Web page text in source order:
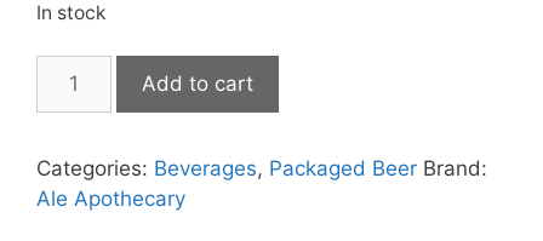
In stock
Apothecary's
750ml
quantity
Add to cart
Categories: Beverages, Packaged Beer Brand:
Ale Apothecary